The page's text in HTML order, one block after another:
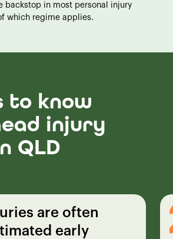
backstop in most personal injury
which regime applies.
to know
injury
QLD
are often
early